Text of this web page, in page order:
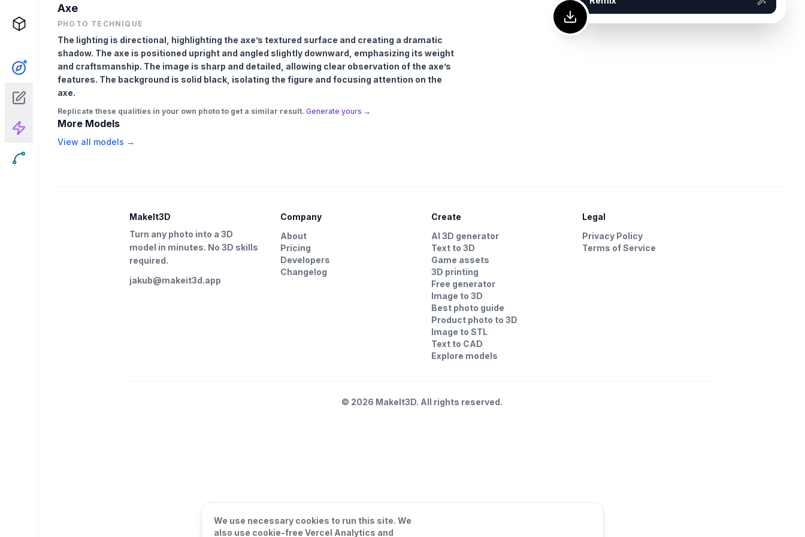
Axe
PHOTO TECHNIQUE
The lighting is directional, highlighting the axe’s textured surface and creating a dramatic
shadow. The axe is positioned upright and angled slightly downward, emphasizing its weight
and craftsmanship. The image is sharp and detailed, allowing clear observation of the axe’s
features. The background is solid black, isolating the figure and focusing attention on the
axe.
Replicate these qualities in your own photo to get a similar result. Generate yours →
More Models
View all models →
MakeIt3D
Turn any photo into a 3D
model in minutes. No 3D skills
required.
jakub@makeit3d.app
Company
About
Pricing
Developers
Changelog
Create
AI 3D generator
Text to 3D
Game assets
3D printing
Free generator
Image to 3D
Best photo guide
Product photo to 3D
Image to STL
Text to CAD
Explore models
Legal
Privacy Policy
Terms of Service
© 2026 MakeIt3D. All rights reserved.
We use necessary cookies to run this site. We
also use cookie-free Vercel Analytics and